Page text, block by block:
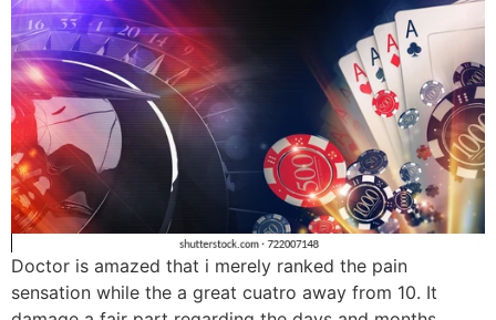
Doctor is amazed that i merely ranked the pain
sensation while the a great cuatro away from 10. It